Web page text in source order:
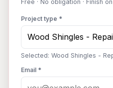
Free · No obligation · Finish
Project type *
Selected: Wood Shingles -
Email *